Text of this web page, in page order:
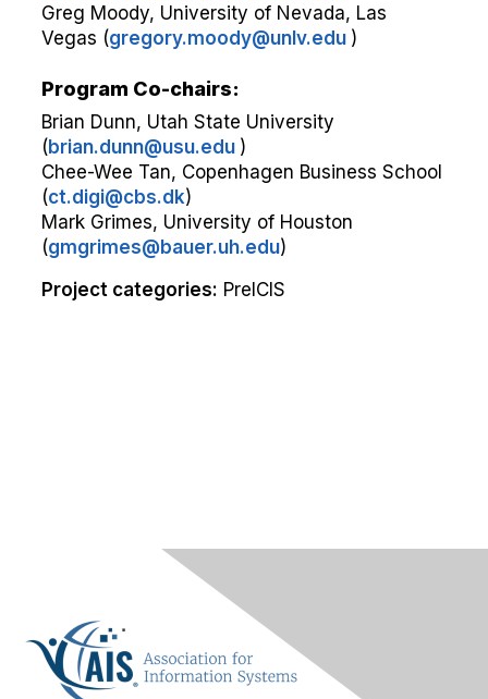
Greg Moody, University of Nevada, Las
Vegas (gregory.moody@unlv.edu )
Program Co-chairs:
Brian Dunn, Utah State University
( brian.dunn@usu.edu )
Chee-Wee Tan, Copenhagen Business School
(ct.digi@cbs.dk)
Mark Grimes, University of Houston
(gmgrimes@bauer.uh.edu)
Project categories: PreICIS